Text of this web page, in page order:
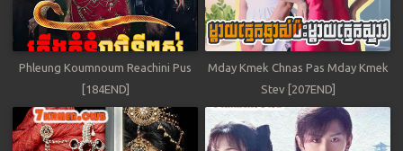
Phleung Koumnoum Reachini Pus
[184END]
Mday Kmek Chnas Pas Mday Kmek
Stev [207END]